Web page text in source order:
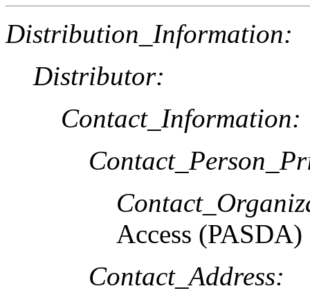
Distribution_Information:
Distributor:
Contact_Information:
Access (PASDA)
Contact_Address: